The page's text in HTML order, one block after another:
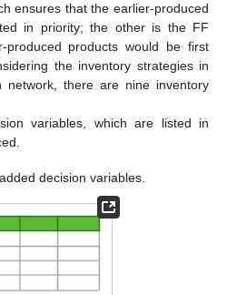
ensures that the earlier-produced
in priority; the other is the FF
products would be first
the inventory strategies in
network, there are nine inventory
variables, which are listed in
decision variables.